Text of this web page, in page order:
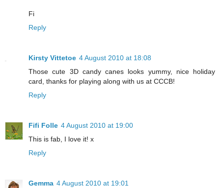
Fi
Reply
Kirsty Vittetoe 4 August 2010 at 18:08
Those cute 3D candy canes looks yummy, nice holiday
card, thanks for playing along with us at CCCB!
Reply
Fifi Folle 4 August 2010 at 19:00
This is fab, I love it! x
Reply
Gemma 4 August 2010 at 19:01